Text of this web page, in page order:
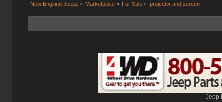
New England Jeepz » Marketplace » For Sale » projector and screen
Jeep